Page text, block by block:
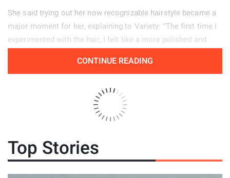
She said trying out her now recognizable hairstyle became a
major moment for her, explaining to Variety: “The first time I
experimented with the hair, I felt like a more polished and
confident, particularly when she is tired or experiencing
I normally wear it, or putting on my boots, helps me enter a
different mindset and feel more self assured.”
vocal nodules since she was young, describing them as both
a positive and a negative because they create her signature
CONTINUE READING
Top Stories